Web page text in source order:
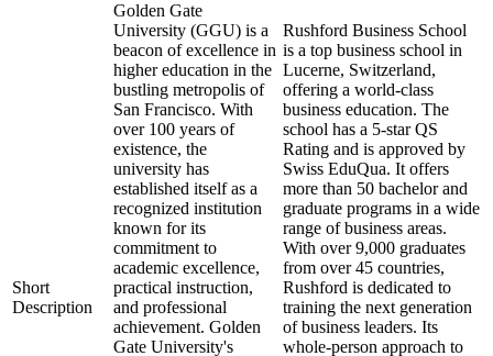
Short
Description
Golden Gate
University (GGU) is a
beacon of excellence in
higher education in the
bustling metropolis of
San Francisco. With
over 100 years of
existence, the
university has
established itself as a
recognized institution
known for its
commitment to
academic excellence,
practical instruction,
and professional
achievement. Golden
Gate University's
Rushford Business School
is a top business school in
Lucerne, Switzerland,
offering a world-class
business education. The
school has a 5-star QS
Rating and is approved by
Swiss EduQua. It offers
more than 50 bachelor and
graduate programs in a wide
range of business areas.
With over 9,000 graduates
from over 45 countries,
Rushford is dedicated to
training the next generation
of business leaders. Its
whole-person approach to